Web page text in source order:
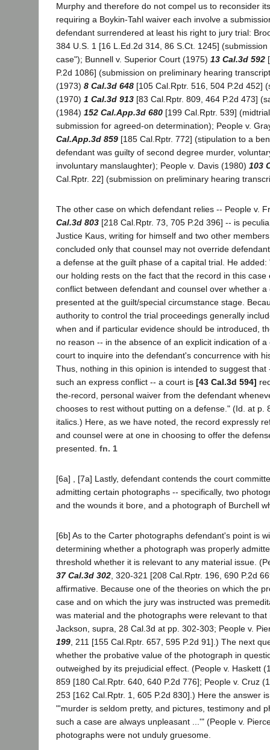
Murphy and therefore do not compel us to reconsider
requiring a Boykin-Tahl waiver each involve a
defendant surrendered at least his right to jury trial:
384 U.S. 1 [16 L.Ed.2d 314, 86 S.Ct. 1245]
case"); Bunnell v. Superior Court (1975) 13 Cal.3d 592
P.2d 1086] (submission on preliminary hearing
(1973) 8 Cal.3d 648 [105 Cal.Rptr. 516, 504 P.2d 452]
(1970) 1 Cal.3d 913 [83 Cal.Rptr. 809, 464 P.2d 473]
(1984) 152 Cal.App.3d 680 [199 Cal.Rptr. 539]
submission for agreed-on determination); People v.
Cal.App.3d 859 [185 Cal.Rptr. 772] (stipulation to a
defendant was guilty of second degree murder,
involuntary manslaughter); People v. Davis (1980) 103
Cal.Rptr. 22] (submission on preliminary hearing
The other case on which defendant relies -- People v.
Cal.3d 803 [218 Cal.Rptr. 73, 705 P.2d 396] -- is
Justice Kaus, writing for himself and two other
concluded only that counsel may not override
a defense at the guilt phase of a capital trial. He
our holding rests on the fact that the record in this case
conflict between defendant and counsel over whether
presented at the guilt/special circumstance stage.
authority to control the trial proceedings generally
when and if particular evidence should be introduced,
no reason -- in the absence of an explicit indication of
court to inquire into the defendant's concurrence with
Thus, nothing in this opinion is intended to suggest that
such an express conflict -- a court is [43 Cal.3d 594]
the-record, personal waiver from the defendant
chooses to rest without putting on a defense." (Id. at p.
italics.) Here, as we have noted, the record expressly
and counsel were at one in choosing to offer the
presented. fn. 1
[6a] , [7a] Lastly, defendant contends the court
admitting certain photographs -- specifically, two
and the wounds it bore, and a photograph of Burchell
[6b] As to the Carter photographs defendant's point is
determining whether a photograph was properly
threshold whether it is relevant to any material issue.
37 Cal.3d 302, 320-321 [208 Cal.Rptr. 196, 690 P.2d
affirmative. Because one of the theories on which the
case and on which the jury was instructed was
was material and the photographs were relevant to that
Jackson, supra, 28 Cal.3d at pp. 302-303; People v.
199, 211 [155 Cal.Rptr. 657, 595 P.2d 91].) The next
whether the probative value of the photograph in
outweighed by its prejudicial effect. (People v. Haskett
859 [180 Cal.Rptr. 640, 640 P.2d 776]; People v. Cruz
253 [162 Cal.Rptr. 1, 605 P.2d 830].) Here the answer
"'murder is seldom pretty, and pictures, testimony and
such a case are always unpleasant ...'" (People v.
photographs were not unduly gruesome.